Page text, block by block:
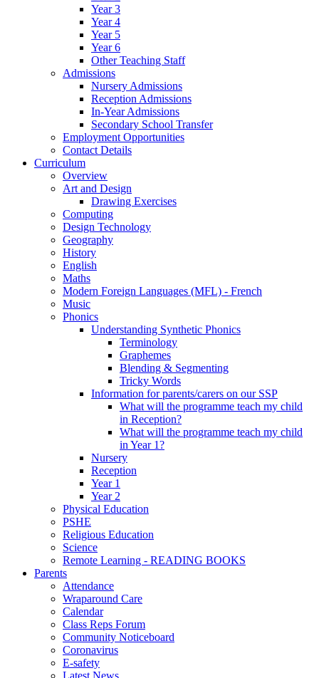
Year 3
Year 4
Year 5
Year 6
Other Teaching Staff
Admissions
Nursery Admissions
Reception Admissions
In-Year Admissions
Secondary School Transfer
Employment Opportunities
Contact Details
Curriculum
Overview
Art and Design
Drawing Exercises
Computing
Design Technology
Geography
History
English
Maths
Modern Foreign Languages (MFL) - French
Music
Phonics
Understanding Synthetic Phonics
Terminology
Graphemes
Blending & Segmenting
Tricky Words
Information for parents/carers on our SSP
What will the programme teach my child
in Reception?
What will the programme teach my child
in Year 1?
Nursery
Reception
Year 1
Year 2
Physical Education
PSHE
Religious Education
Science
Remote Learning - READING BOOKS
Parents
Attendance
Wraparound Care
Calendar
Class Reps Forum
Community Noticeboard
Coronavirus
E-safety